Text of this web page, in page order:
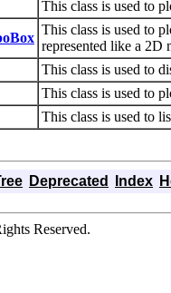
This class is used to
This class is used to
represented like a 2D
This class is used to
This class is used to
This class is used to
Deprecated Index
Reserved.